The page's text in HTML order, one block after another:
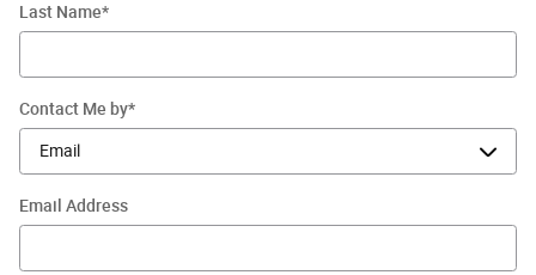
Last Name*
Contact Me by*
Email Address